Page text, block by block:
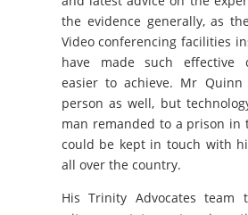
the evidence generally, as
Video conferencing facilities
have made such effective
easier to achieve. Mr
person as well, but
man remanded to a prison in
could be kept in touch with
all over the country.
His Trinity Advocates team